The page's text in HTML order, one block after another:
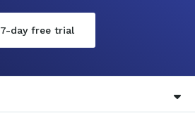
7-day free trial